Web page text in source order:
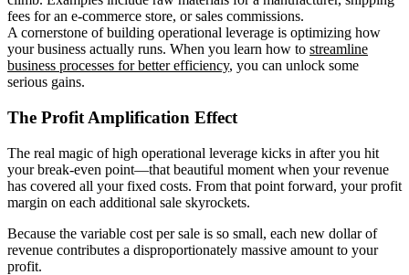
fees for an e-commerce store, or sales commissions.
A cornerstone of building operational leverage is optimizing how
your business actually runs. When you learn how to streamline
business processes for better efficiency, you can unlock some
serious gains.
The Profit Amplification Effect
The real magic of high operational leverage kicks in after you hit
your break-even point—that beautiful moment when your revenue
has covered all your fixed costs. From that point forward, your profit
margin on each additional sale skyrockets.
Because the variable cost per sale is so small, each new dollar of
revenue contributes a disproportionately massive amount to your
profit.